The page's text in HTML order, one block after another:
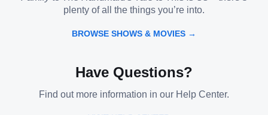
plenty of all the things you’re into.
BROWSE SHOWS & MOVIES →
Have Questions?
Find out more information in our Help Center.